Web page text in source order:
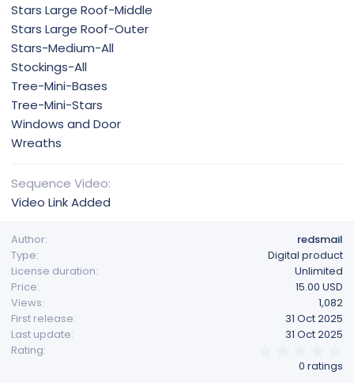
Stars Large Roof-Middle
Stars Large Roof-Outer
Stars-Medium-All
Stockings-All
Tree-Mini-Bases
Tree-Mini-Stars
Windows and Door
Wreaths
Sequence Video
Video Link Added
Author
redsmail
Type
Digital product
License duration
Unlimited
Price
15.00 USD
Views
1,082
First release
31 Oct 2025
Last update
31 Oct 2025
Rating
0 ratings